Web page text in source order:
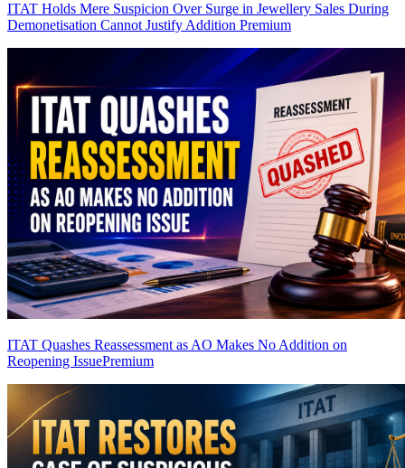
ITAT Holds Mere Suspicion Over Surge in Jewellery Sales During
Demonetisation Cannot Justify Addition Premium
ITAT Quashes Reassessment as AO Makes No Addition on
Reopening IssuePremium